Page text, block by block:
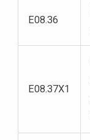
E08.36
E08.37X1